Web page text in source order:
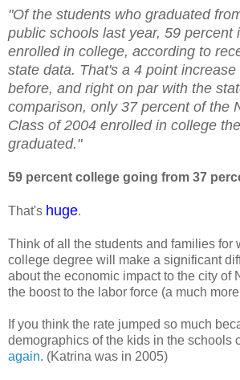
"Of the students who graduated
public schools last year, 59 percent
enrolled in college, according to
state data. That's a 4 point
before, and right on par with the
comparison, only 37 percent of the
Class of 2004 enrolled in college
graduated."
59 percent college going from 37
That's huge.
Think of all the students and families for
college degree will make a significant
about the economic impact to the city of
the boost to the labor force (a much
If you think the rate jumped so much
demographics of the kids in the schools
again. (Katrina was in 2005)